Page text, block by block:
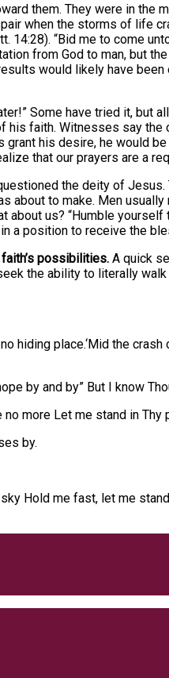
them. They were in the
when the storms of life
14:28). “Bid me to come
from God to man, but
would likely have
Some have tried it, but
faith. Witnesses say
his desire, he would
that our prayers are a
the deity of
about to make. Men
us? “Humble
a position to receive the
possibilities. A quick
the ability to literally
hiding place.‘Mid the
by and by” But I know
more Let me stand in
by.
Hold me fast, let me